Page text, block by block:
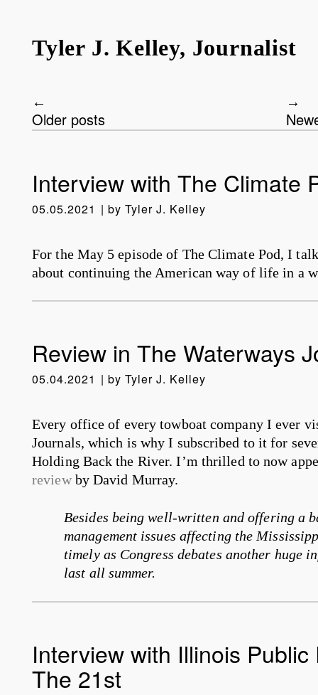
Tyler J. Kelley, Journalist
Post navigation
Older posts
Interview with The Climate
05.05.2021 by Tyler J. Kelley
For the May 5 episode of The Climate Pod, I
about continuing the American way of life in a
Review in The Waterways
05.04.2021 by Tyler J. Kelley
Every office of every towboat company I ever
Journals, which is why I subscribed to it for
Holding Back the River. I’m thrilled to now
reviewby David Murray.
Besides being well-written and offering a
management issues affecting the
timely as Congress debates another huge
last all summer.
Interview with Illinois Public
The 21st